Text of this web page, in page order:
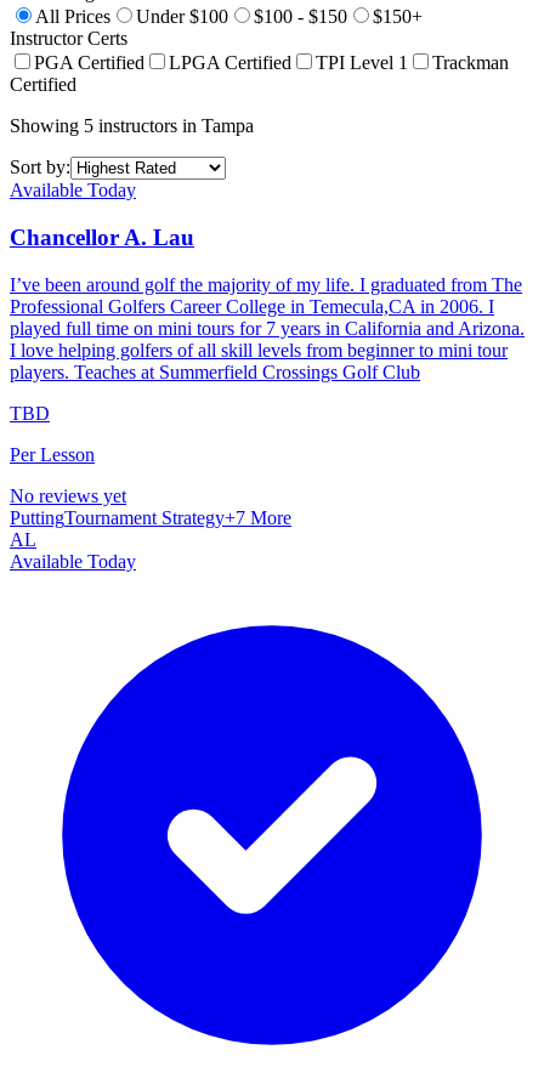
All Prices
Under $100 $100 - $150
$150+
Instructor Certs
PGA Certified
LPGA Certified TPI Level 1
Trackman
Certified
Showing 5 instructors in Tampa
Sort by:
Available Today
Chancellor A. Lau
I’ve been around golf the majority of my life. I graduated from The
Professional Golfers Career College in Temecula,CA in 2006. I
played full time on mini tours for 7 years in California and Arizona.
I love helping golfers of all skill levels from beginner to mini tour
players. Teaches at Summerfield Crossings Golf Club
TBD
Per Lesson
No reviews yet
PuttingTournament Strategy+7 More
AL
Available Today